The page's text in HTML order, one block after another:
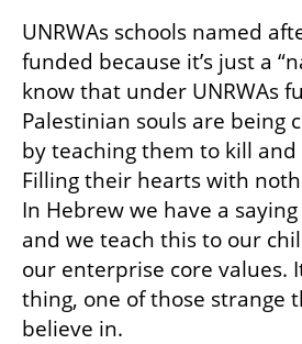
UNRWAs schools named
funded because it’s just a
know that under UNRWAs
Palestinian souls are being
by teaching them to kill and
Filling their hearts with
In Hebrew we have a saying
and we teach this to our
our enterprise core values.
thing, one of those strange
believe in.